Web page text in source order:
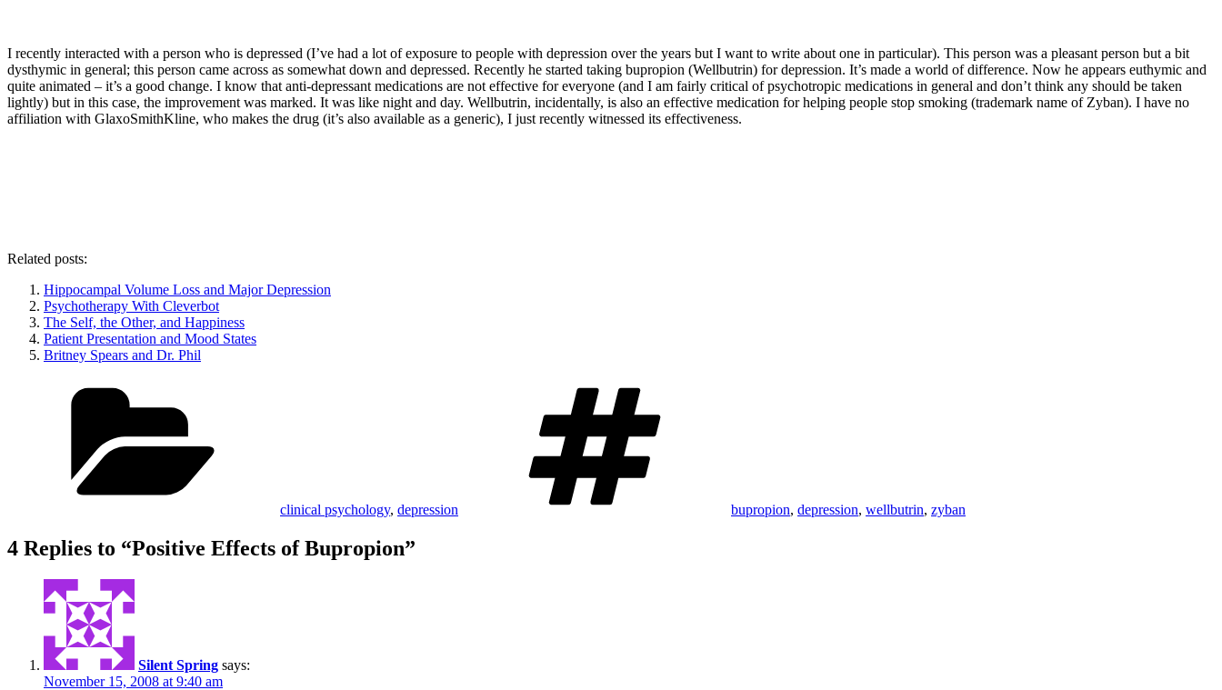
I recently interacted with a person who is depressed (I’ve had a lot of exposure to people with depression over the years but I want to write about one in particular). This person was a pleasant person but a bit
dysthymic in general; this person came across as somewhat down and depressed. Recently he started taking bupropion (Wellbutrin) for depression. It’s made a world of difference. Now he appears euthymic and
quite animated – it’s a good change. I know that anti-depressant medications are not effective for everyone (and I am fairly critical of psychotropic medications in general and don’t think any should be taken
lightly) but in this case, the improvement was marked. It was like night and day. Wellbutrin, incidentally, is also an effective medication for helping people stop smoking (trademark name of Zyban). I have no
affiliation with GlaxoSmithKline, who makes the drug (it’s also available as a generic), I just recently witnessed its effectiveness.
Related posts:
Hippocampal Volume Loss and Major Depression
Psychotherapy With Cleverbot
The Self, the Other, and Happiness
Patient Presentation and Mood States
Britney Spears and Dr. Phil
clinical psychology, depression bupropion, depression, wellbutrin, zyban
4 Replies to “Positive Effects of Bupropion”
Silent Spring says:
November 15, 2008 at 9:40 am